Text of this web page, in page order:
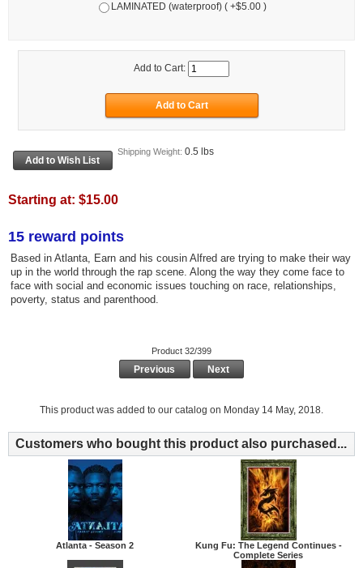
LAMINATED (waterproof) ( +$5.00 )
Add to Cart:
Shipping Weight: 0.5 lbs
Starting at: $15.00
15 reward points
Based in Atlanta, Earn and his cousin Alfred are trying to make their way
up in the world through the rap scene. Along the way they come face to
face with social and economic issues touching on race, relationships,
poverty, status and parenthood.
Product 32/399
Previous Next
This product was added to our catalog on Monday 14 May, 2018.
Customers who bought this product also purchased...
Atlanta - Season 2
Kung Fu: The Legend Continues -
Complete Series